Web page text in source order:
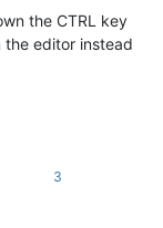
the CTRL key
editor instead
3